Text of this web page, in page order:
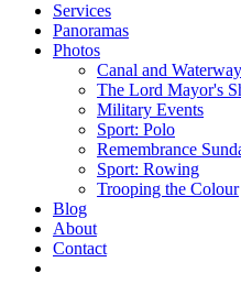
Services
Panoramas
Photos
Canal and
The Lord Mayor's
Military Events
Sport: Polo
Remembrance
Sport: Rowing
Trooping the Colour
Blog
About
Contact